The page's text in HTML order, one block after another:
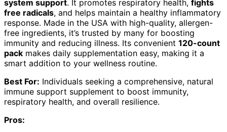
system support. It promotes respiratory health, fights
free radicals, and helps maintain a healthy inflammatory
response. Made in the USA with high-quality, allergen-
free ingredients, it’s trusted by many for boosting
immunity and reducing illness. Its convenient 120-count
pack makes daily supplementation easy, making it a
smart addition to your wellness routine.
Best For: Individuals seeking a comprehensive, natural
immune support supplement to boost immunity,
respiratory health, and overall resilience.
Pros: